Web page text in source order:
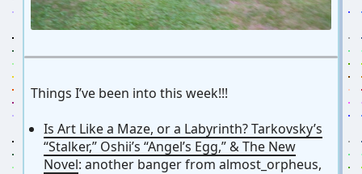
Things I’ve been into this week!!!
Is Art Like a Maze, or a Labyrinth? Tarkovsky’s
“Stalker,” Oshii’s “Angel’s Egg,” & The New
Novel: another banger from almost_orpheus,